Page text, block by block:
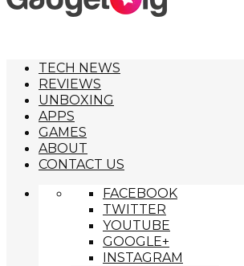
TECH NEWS
REVIEWS
UNBOXING
APPS
GAMES
ABOUT
CONTACT US
FACEBOOK
TWITTER
YOUTUBE
GOOGLE+
INSTAGRAM